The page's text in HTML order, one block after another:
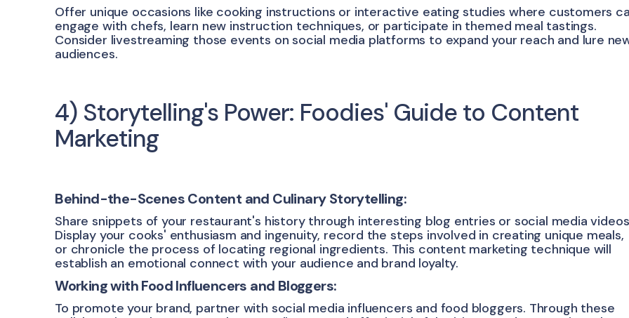
Offer unique occasions like cooking instructions or interactive eating studies where customers
engage with chefs, learn new instruction techniques, or participate in themed meal tastings.
Consider livestreaming those events on social media platforms to expand your reach and lure
audiences.
4) Storytelling's Power: Foodies' Guide to Content
Marketing
Behind-the-Scenes Content and Culinary Storytelling:
Share snippets of your restaurant's history through interesting blog entries or social media
Display your cooks' enthusiasm and ingenuity, record the steps involved in creating unique meals,
or chronicle the process of locating regional ingredients. This content marketing technique will
establish an emotional connect with your audience and brand loyalty.
Working with Food Influencers and Bloggers:
To promote your brand, partner with social media influencers and food bloggers. Through these